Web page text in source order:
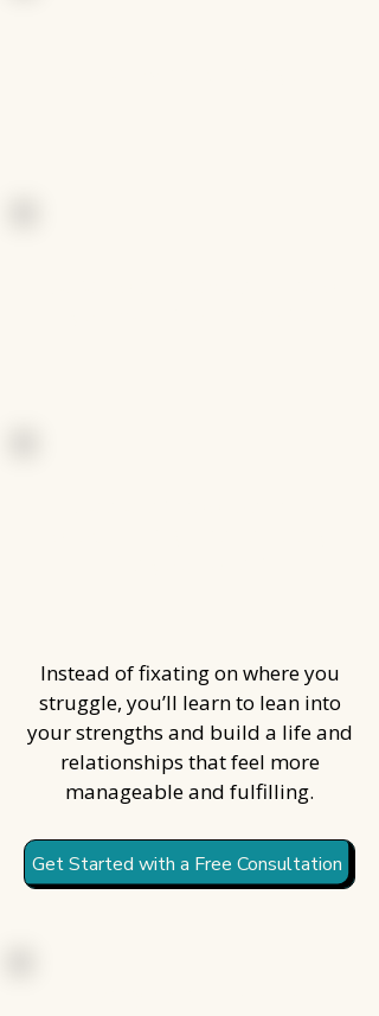
Instead of fixating on where you
struggle, you’ll learn to lean into
your strengths and build a life and
relationships that feel more
manageable and fulfilling.
Get Started with a Free Consultation